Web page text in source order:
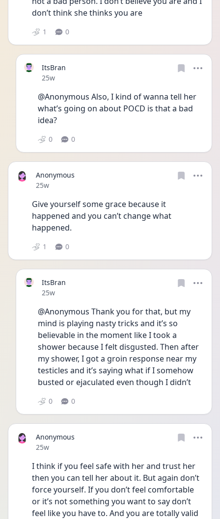
don’t think she thinks you are
1 0
ItsBran
Date posted
25w
@Anonymous Also, I kind of wanna tell her
what’s going on about POCD is that a bad
idea?
0 0
Anonymous
Date posted
25w
Give yourself some grace because it
happened and you can’t change what
happened.
1 0
ItsBran
Date posted
25w
@Anonymous Thank you for that, but my
mind is playing nasty tricks and it’s so
believable in the moment like I took a
shower because I felt disgusted. Then after
my shower, I got a groin response near my
testicles and it’s saying what if I somehow
busted or ejaculated even though I didn’t
0 0
Anonymous
Date posted
25w
I think if you feel safe with her and trust her
then you can tell her about it. But again don’t
force yourself. If you don’t feel comfortable
or it’s not something you want to say don’t
feel like you have to. And you are totally valid